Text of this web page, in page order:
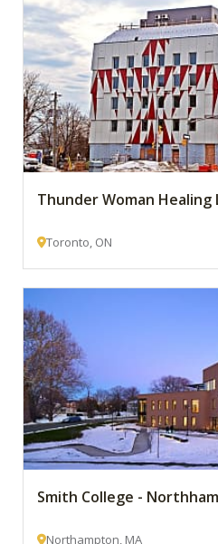
Thunder Woman Healing
Toronto, ON
Smith College -
Northampton, MA